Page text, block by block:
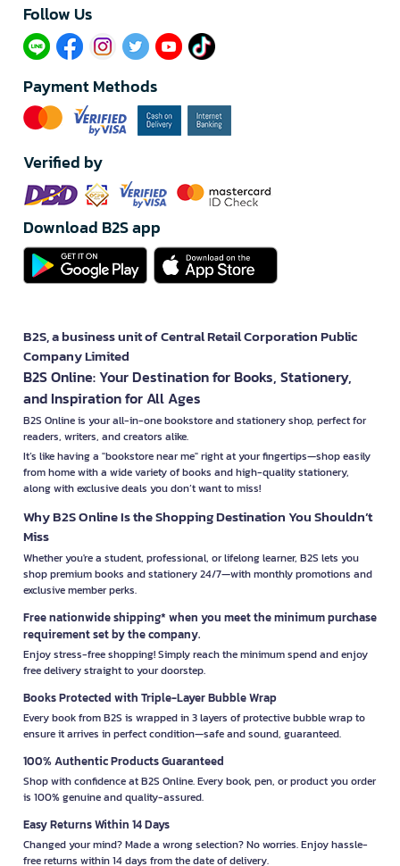
Follow Us​
Payment Methods
Verified by
Download B2S app
B2S, a business unit of Central Retail Corporation Public
Company Limited
B2S Online: Your Destination for Books, Stationery,
and Inspiration for All Ages
B2S Online is your all-in-one bookstore and stationery shop, perfect for
readers, writers, and creators alike.
It’s like having a "bookstore near me" right at your fingertips—shop easily
from home with a wide variety of books and high-quality stationery,
along with exclusive deals you don’t want to miss!
Why B2S Online Is the Shopping Destination You Shouldn’t
Miss
Whether you're a student, professional, or lifelong learner, B2S lets you
shop premium books and stationery 24/7—with monthly promotions and
exclusive member perks.
Free nationwide shipping* when you meet the minimum purchase
requirement set by the company.
Enjoy stress-free shopping! Simply reach the minimum spend and enjoy
free delivery straight to your doorstep.
Books Protected with Triple-Layer Bubble Wrap
Every book from B2S is wrapped in 3 layers of protective bubble wrap to
ensure it arrives in perfect condition—safe and sound, guaranteed.
100% Authentic Products Guaranteed
Shop with confidence at B2S Online. Every book, pen, or product you order
is 100% genuine and quality-assured.
Easy Returns Within 14 Days
Changed your mind? Made a wrong selection? No worries. Enjoy hassle-
free returns within 14 days from the date of delivery.